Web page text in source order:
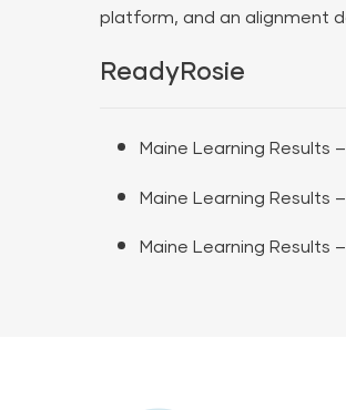
platform, and an alignment
ReadyRosie
Maine Learning Results
Maine Learning Results
Maine Learning Results